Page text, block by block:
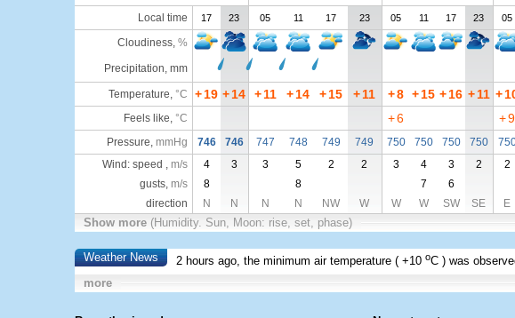
Local time
17 23 05 11 17 23 05 11 17 23 05
Cloudiness, %
Precipitation, mm
Temperature, °C +19 +14 + 11 +14 +15 +11 +8 +15 +16 + 11 +
Feels like, °C +6 +9
Pressure, mmHg 746 746 747 748 749 749 750 750 750 750
Wind: speed , m/s 4 3 3 5 2 2 3 4 3 2 2
gusts, m/s 8 8 7 6
direction
N N N N NW W W W SW SE E
Show more (Humidity. Sun, Moon: rise, set, phase)
Weather News 2 hours ago, the minimum air temperature (+10 oC ) was
more